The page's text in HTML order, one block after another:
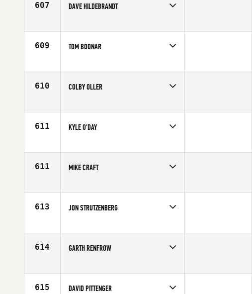
607 DAVE HILDEBRANDT
Age
37
609 TOM BODNAR
Age
24
610 COLBY OLLER
Age
29
611 KYLE O'DAY
Age
23
611 MIKE CRAFT
Affiliate
CrossFit Xtra Mile
613 JON STRUTZENBERG
Affiliate
CrossFit Rockford
614 GARTH RENFROW
Affiliate
CrossFit Jenks
615 DAVID PITTENGER